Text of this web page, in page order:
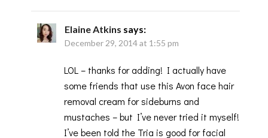
Elaine Atkins says:
December 29, 2014 at 1:55 pm
LOL – thanks for adding! I actually have
some friends that use this Avon face hair
removal cream for sideburns and
mustaches – but I’ve never tried it myself!
I’ve been told the Tria is good for facial